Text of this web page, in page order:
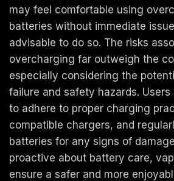
may feel comfortable using
batteries without immediate
advisable to do so. The risks
overcharging far outweigh the
especially considering the
failure and safety hazards.
to adhere to proper charging
compatible chargers, and
batteries for any signs of
proactive about battery care,
ensure a safer and more